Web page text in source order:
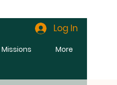
Log In
Missions More